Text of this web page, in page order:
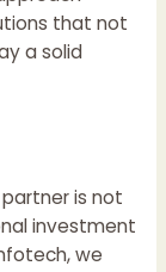
that not
a solid
is not
investment
we